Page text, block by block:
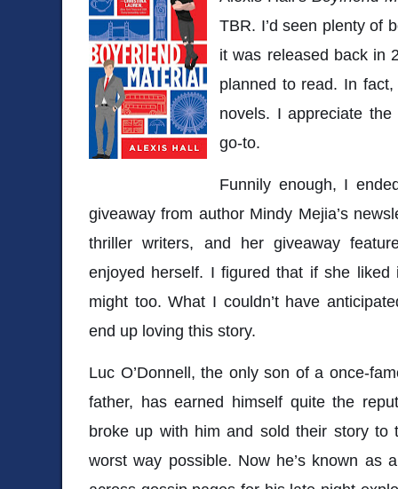
TBR. I’d seen plenty of
it was released back in
planned to read. In
novels. I appreciate
go-to.
Funnily enough, I
giveaway from author Mindy Mejia’s
thriller writers, and her giveaway
enjoyed herself. I figured that if she
might too. What I couldn’t have
end up loving this story.
Luc O’Donnell, the only son of a once-
father, has earned himself quite the
broke up with him and sold their story to
worst way possible. Now he’s known as